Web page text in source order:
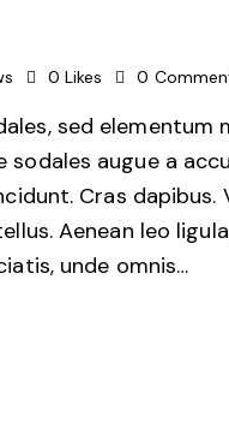
0 Likes 0
sed
sodales augue a
Cras dapibus.
Aenean leo
unde omnis…